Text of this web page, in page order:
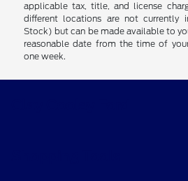
applicable tax, title, and license
different locations are not currently
Stock) but can be made available to
reasonable date from the time of
one week.